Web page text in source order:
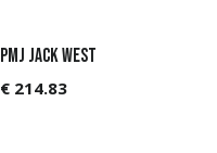
PMJ Jack West
€ 214.83